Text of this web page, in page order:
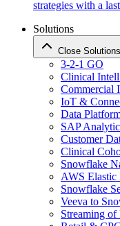
strategies with a
Solutions
Close Solutions
3-2-1 GO
Clinical
Commercial
IoT &
Data
SAP
Customer
Clinical
Snowflake
AWS Elastic
Snowflake
Veeva to
Streaming